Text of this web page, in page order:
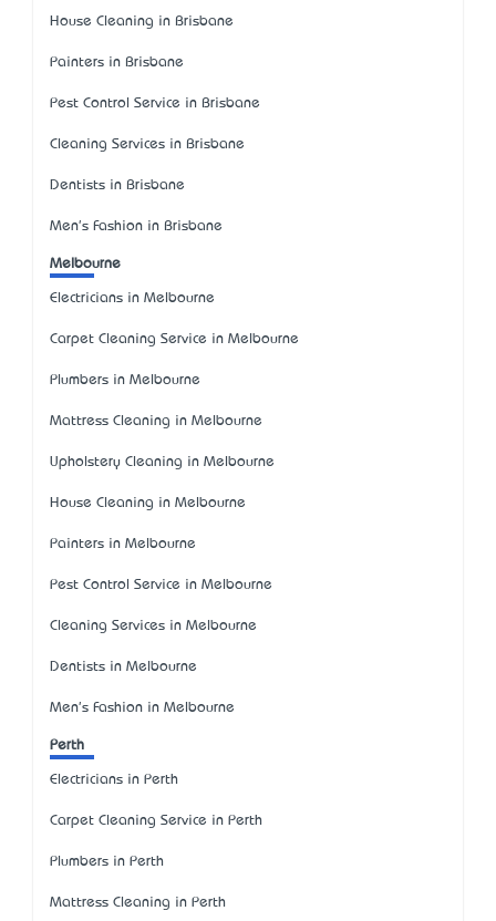
House Cleaning in Brisbane
Painters in Brisbane
Pest Control Service in Brisbane
Cleaning Services in Brisbane
Dentists in Brisbane
Men's Fashion in Brisbane
Melbourne
Electricians in Melbourne
Carpet Cleaning Service in Melbourne
Plumbers in Melbourne
Mattress Cleaning in Melbourne
Upholstery Cleaning in Melbourne
House Cleaning in Melbourne
Painters in Melbourne
Pest Control Service in Melbourne
Cleaning Services in Melbourne
Dentists in Melbourne
Men's Fashion in Melbourne
Perth
Electricians in Perth
Carpet Cleaning Service in Perth
Plumbers in Perth
Mattress Cleaning in Perth